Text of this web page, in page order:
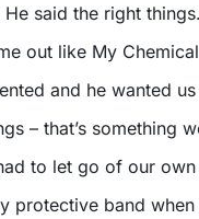
He said the right
out like My
and he wanted
– that’s something
to let go of our
protective band